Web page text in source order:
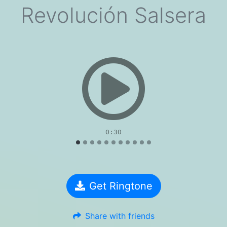
Revolución Salsera
0:30
Get Ringtone
Share with friends